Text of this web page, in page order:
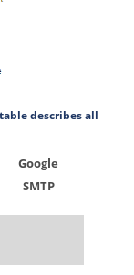
describes all
Google
SMTP